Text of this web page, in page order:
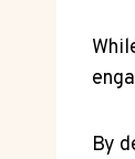
By